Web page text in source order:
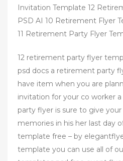
Invitation Template 12
PSD AI 10 Retirement Flyer
11 Retirement Party Flyer
12 retirement party flyer
psd docs a retirement party
have item when you are
invitation for your co worker
party flyer is sure to give
memories in his her last day
template free – by
template you can use all of